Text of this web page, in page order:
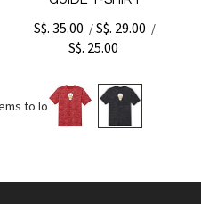
S$. 35.00 /S$. 29.00 /
S$. 25.00
to load